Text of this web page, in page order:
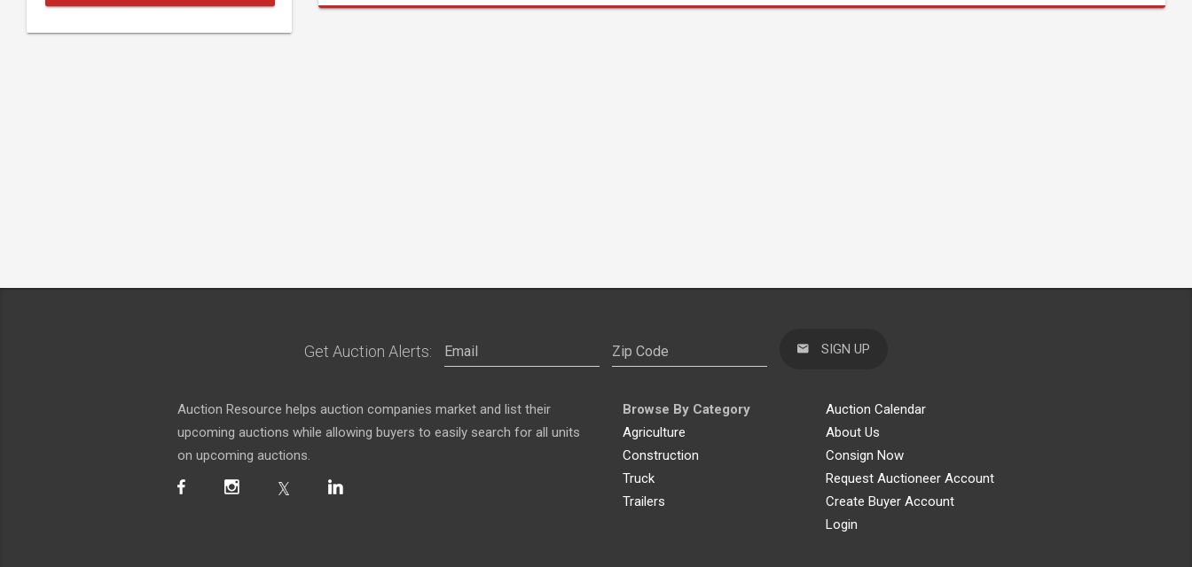
Get Auction Alerts: SIGN UP
Auction Resource helps auction companies market and list their
upcoming auctions while allowing buyers to easily search for all units
on upcoming auctions.
Browse By Category
Agriculture
Construction
Truck
Trailers
Auction Calendar
About Us
Consign Now
Request Auctioneer Account
Create Buyer Account
Login